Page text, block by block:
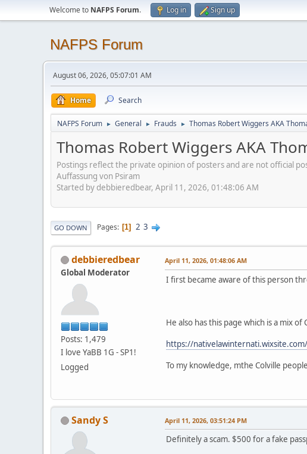
Welcome to NAFPS Forum. Log in Sign up
NAFPS Forum
August 06, 2026, 05:07:01 AM
Home Search
NAFPS Forum ► General ► Frauds ► Thomas Robert Wiggers AKA
Thomas Robert Wiggers AKA
Postings reflect the private opinion of posters and are not official
Auffassung von Psiram
Started by debbieredbear, April 11, 2026, 01:48:06 AM
GO DOWN Pages 1 2 3
debbieredbear
Global Moderator
Posts: 1,479
I love YaBB 1G - SP1!
Logged
April 11, 2026, 01:48:06 AM
I first became aware of this person
He also has this page which is a mix
https://
To my knowledge, mthe Colville
Sandy S April 11, 2026, 03:51:24 PM
Definitely a scam. $500 for a fake